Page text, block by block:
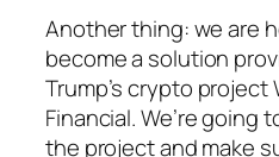
Another thing: we are
become a solution
Trump’s crypto project
Financial. We’re
the project and make